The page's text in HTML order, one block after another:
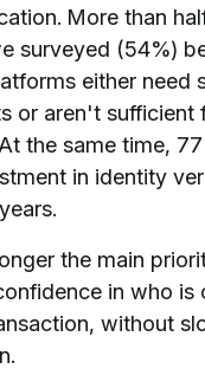
More than
surveyed (54%)
either need
or aren't sufficient
the same time,
in identity
the main
in who is
without